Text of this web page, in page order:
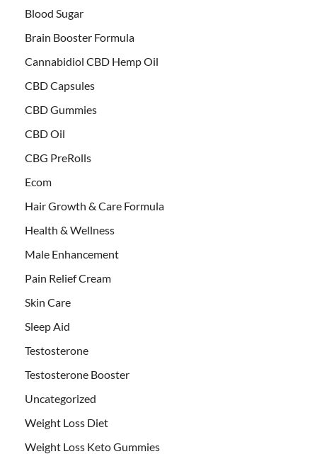
Blood Sugar
Brain Booster Formula
Cannabidiol CBD Hemp Oil
CBD Capsules
CBD Gummies
CBD Oil
CBG PreRolls
Ecom
Hair Growth & Care Formula
Health & Wellness
Male Enhancement
Pain Relief Cream
Skin Care
Sleep Aid
Testosterone
Testosterone Booster
Uncategorized
Weight Loss Diet
Weight Loss Keto Gummies